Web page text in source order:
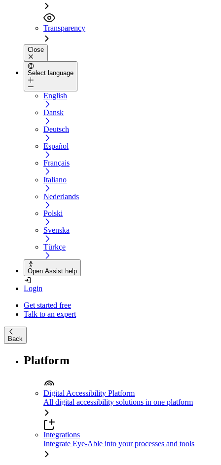
Transparency
Close
Select language
English
Dansk
Deutsch
Español
Français
Italiano
Nederlands
Polski
Svenska
Türkçe
Open Assist help
Login
Get started free
Talk to an expert
Back
Platform
Digital Accessibility Platform
All digital accessibility solutions in one platform
Integrations
Integrate Eye-Able into your processes and tools